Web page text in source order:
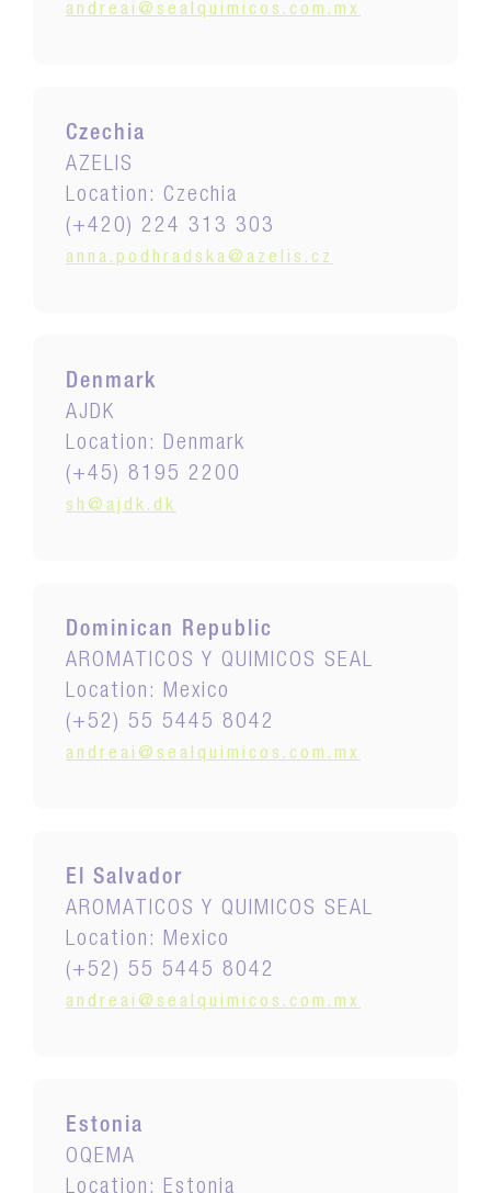
andreai@sealquimicos.com.mx
Czechia
AZELIS
Location: Czechia
(+420) 224 313 303
anna.podhradska@azelis.cz
Denmark
AJDK
Location: Denmark
(+45) 8195 2200
sh@ajdk.dk
Dominican Republic
AROMATICOS Y QUIMICOS SEAL
Location: Mexico
(+52) 55 5445 8042
andreai@sealquimicos.com.mx
El Salvador
AROMATICOS Y QUIMICOS SEAL
Location: Mexico
(+52) 55 5445 8042
andreai@sealquimicos.com.mx
Estonia
OQEMA
Location: Estonia